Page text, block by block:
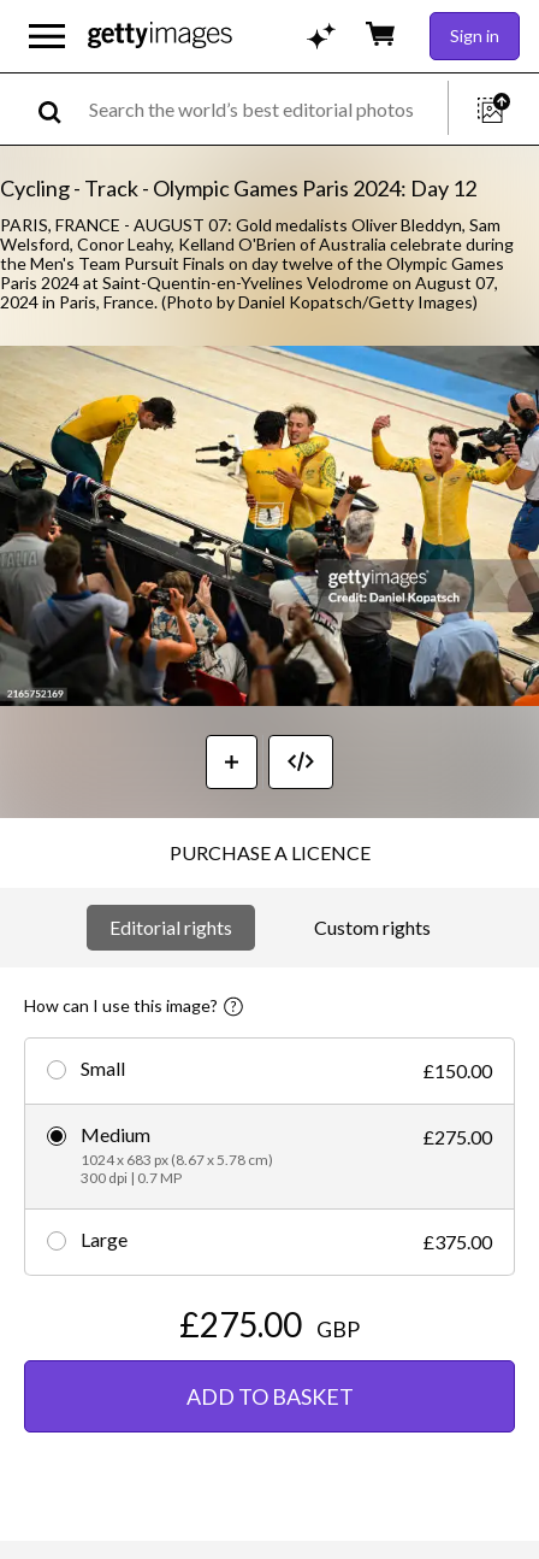
Sign in
Cycling - Track - Olympic Games Paris 2024: Day 12
PARIS, FRANCE - AUGUST 07: Gold medalists Oliver Bleddyn, Sam
Welsford, Conor Leahy, Kelland O'Brien of Australia celebrate during
the Men's Team Pursuit Finals on day twelve of the Olympic Games
Paris 2024 at Saint-Quentin-en-Yvelines Velodrome on August 07,
2024 in Paris, France. (Photo by Daniel Kopatsch/Getty Images)
PURCHASE A LICENCE
Editorial rights Custom rights
How can I use this image?
Small £150.00
Medium
1024 x 683 px (8.67 x 5.78 cm)
300 dpi | 0.7 MP
£275.00
Large £375.00
£275.00 GBP
ADD TO BASKET